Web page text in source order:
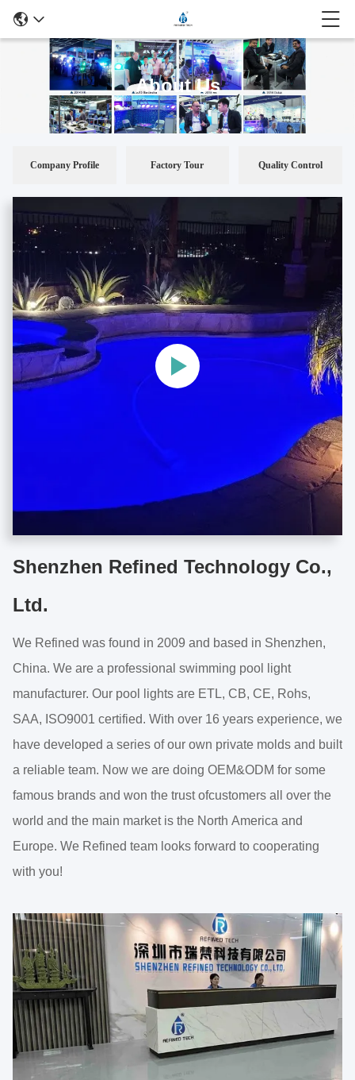
About Us
Company Profile Factory Tour Quality Control
Shenzhen Refined Technology Co.,
Ltd.
We Refined was found in 2009 and based in Shenzhen,
China. We are a professional swimming pool light
manufacturer. Our pool lights are ETL, CB, CE, Rohs,
SAA, ISO9001 certified. With over 16 years experience, we
have developed a series of our own private molds and built
a reliable team. Now we are doing OEM&ODM for some
famous brands and won the trust ofcustomers all over the
world and the main market is the North America and
Europe. We Refined team looks forward to cooperating
with you!